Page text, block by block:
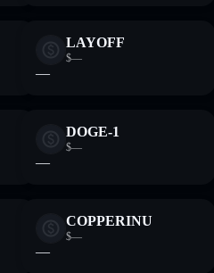
LAYOFF
$—
—
DOGE-1
$—
—
COPPERINU
$—
—